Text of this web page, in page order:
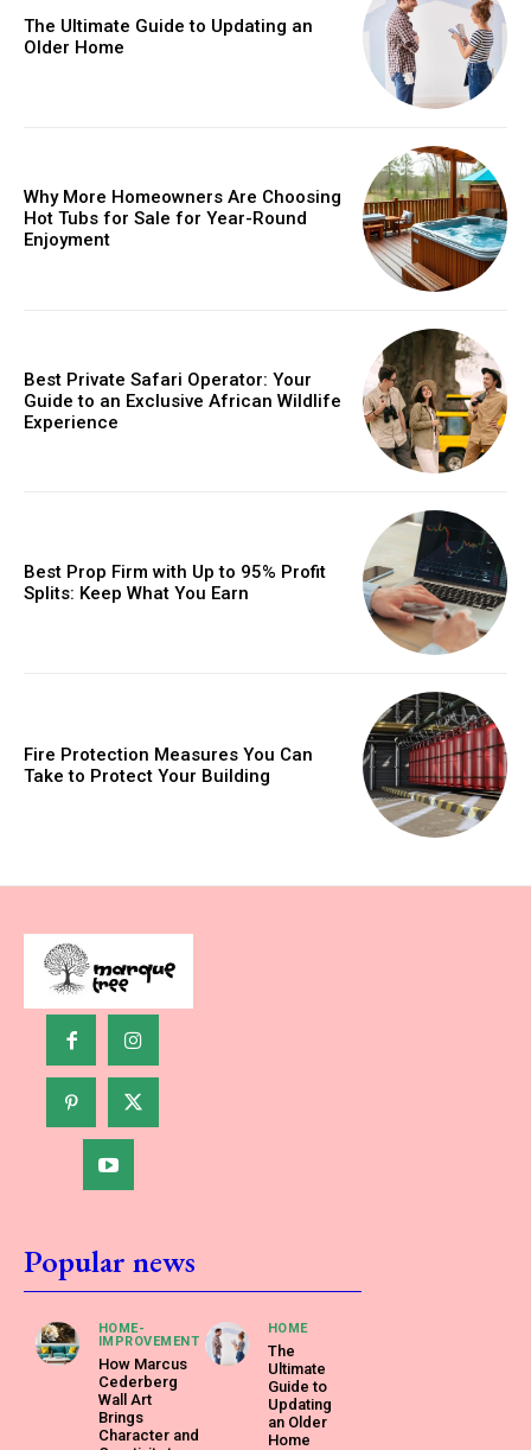
The Ultimate Guide to Updating an
Older Home
Why More Homeowners Are Choosing
Hot Tubs for Sale for Year-Round
Enjoyment
Best Private Safari Operator: Your
Guide to an Exclusive African Wildlife
Experience
Best Prop Firm with Up to 95% Profit
Splits: Keep What You Earn
Fire Protection Measures You Can
Take to Protect Your Building
Popular news
HOME-
IMPROVEMENT
How Marcus
Cederberg
Wall Art
Brings
Character and
HOME
The
Ultimate
Guide to
Updating
an Older
Home